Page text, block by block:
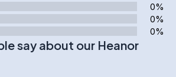
0%
0%
0%
say about our Heanor